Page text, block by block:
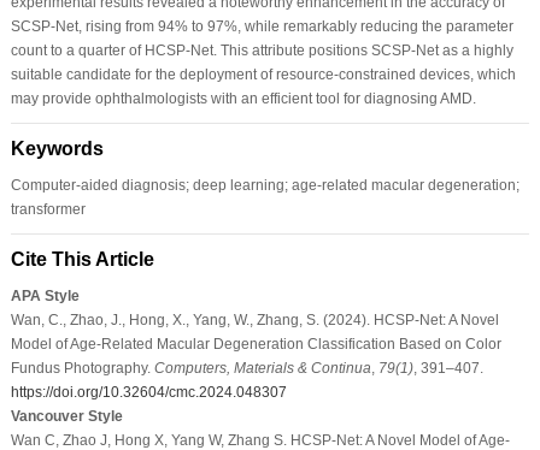
SCSP-Net, rising from 94% to 97%, while remarkably reducing the parameter
count to a quarter of HCSP-Net. This attribute positions SCSP-Net as a highly
suitable candidate for the deployment of resource-constrained devices, which
may provide ophthalmologists with an efficient tool for diagnosing AMD.
Keywords
Computer-aided diagnosis; deep learning; age-related macular degeneration;
transformer
Cite This Article
APA Style
Wan, C., Zhao, J., Hong, X., Yang, W., Zhang, S. (2024). HCSP-Net: A Novel
Model of Age-Related Macular Degeneration Classification Based on Color
Fundus Photography. Computers, Materials & Continua 79(1), 391–407.
https://doi.org/10.32604/cmc.2024.048307
Vancouver Style
Wan C, Zhao J, Hong X, Yang W, Zhang S. HCSP-Net: A Novel Model of Age-